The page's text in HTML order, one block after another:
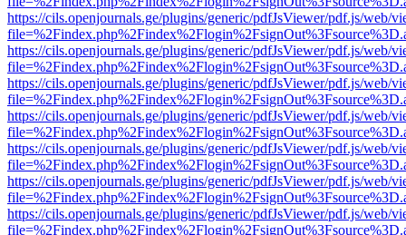
https://cils.openjournals.ge/plugins/generic/pdfJsViewer/pdf.js/web/
https://cils.openjournals.ge/plugins/generic/pdfJsViewer/pdf.js/web/
https://cils.openjournals.ge/plugins/generic/pdfJsViewer/pdf.js/web/
https://cils.openjournals.ge/plugins/generic/pdfJsViewer/pdf.js/web/
https://cils.openjournals.ge/plugins/generic/pdfJsViewer/pdf.js/web/
https://cils.openjournals.ge/plugins/generic/pdfJsViewer/pdf.js/web/
https://cils.openjournals.ge/plugins/generic/pdfJsViewer/pdf.js/web/